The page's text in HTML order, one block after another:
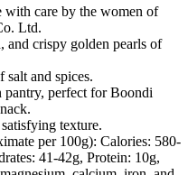
with care by the women of
Ltd.
and crispy golden pearls of
salt and spices.
pantry, perfect for Boondi
texture.
per 100g): Calories: 580-
41-42g, Protein: 10g,